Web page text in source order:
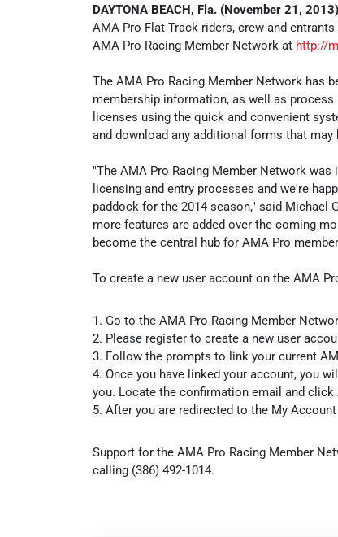
DAYTONA BEACH, Fla. (November 21,
AMA Pro Flat Track riders, crew and
AMA Pro Racing Member Network at http://
The AMA Pro Racing Member Network has
membership information, as well as
licenses using the quick and convenient
and download any additional forms that may
"The AMA Pro Racing Member Network
licensing and entry processes and we're
paddock for the 2014 season," said Michael
more features are added over the coming
become the central hub for AMA Pro
To create a new user account on the AMA
1. Go to the AMA Pro Racing Member
2. Please register to create a new user
3. Follow the prompts to link your current
4. Once you have linked your account, you
you. Locate the confirmation email and
5. After you are redirected to the My
Support for the AMA Pro Racing Member
calling (386) 492-1014.